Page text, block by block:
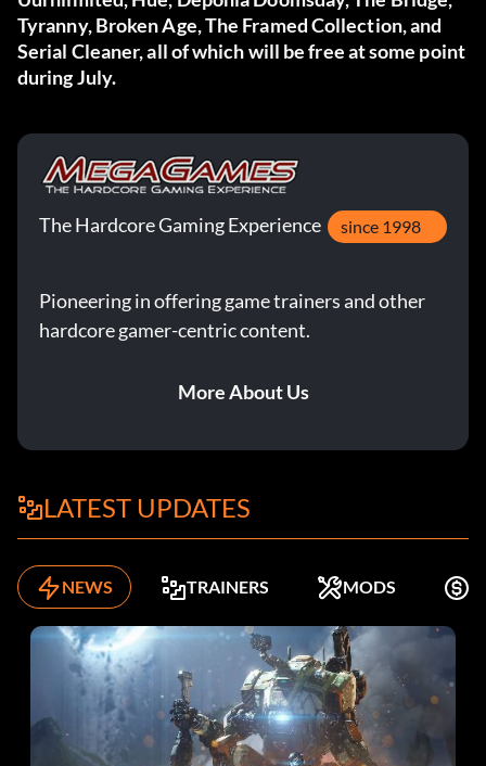
Tyranny, Broken Age, The Framed Collection, and
Serial Cleaner, all of which will be free at some point
during July.
The Hardcore Gaming Experience since 1998
Pioneering in offering game trainers and other
hardcore gamer-centric content.
More About Us
LATEST UPDATES
NEWS TRAINERS MODS